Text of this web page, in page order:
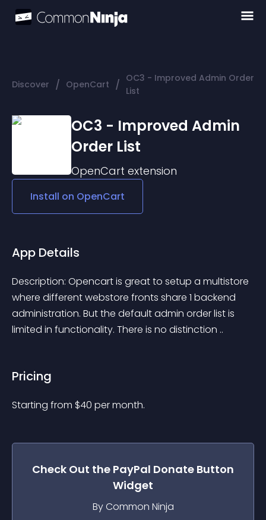
Discover / OpenCart / OC3 - Improved Admin Order
List
OC3 - Improved Admin
Order List
OpenCart extension
Install on OpenCart
App Details
Description: Opencart is great to setup a multistore
where different webstore fronts share 1 backend
administration. But the default admin order list is
limited in functionality. There is no distinction ..
Pricing
Starting from $40 per month.
Check Out the PayPal Donate Button
Widget
By Common Ninja